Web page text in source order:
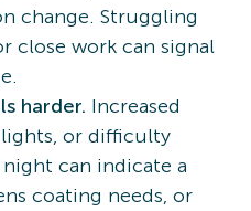
change. Struggling
close work can signal
harder. Increased
or difficulty
can indicate a
coating needs, or